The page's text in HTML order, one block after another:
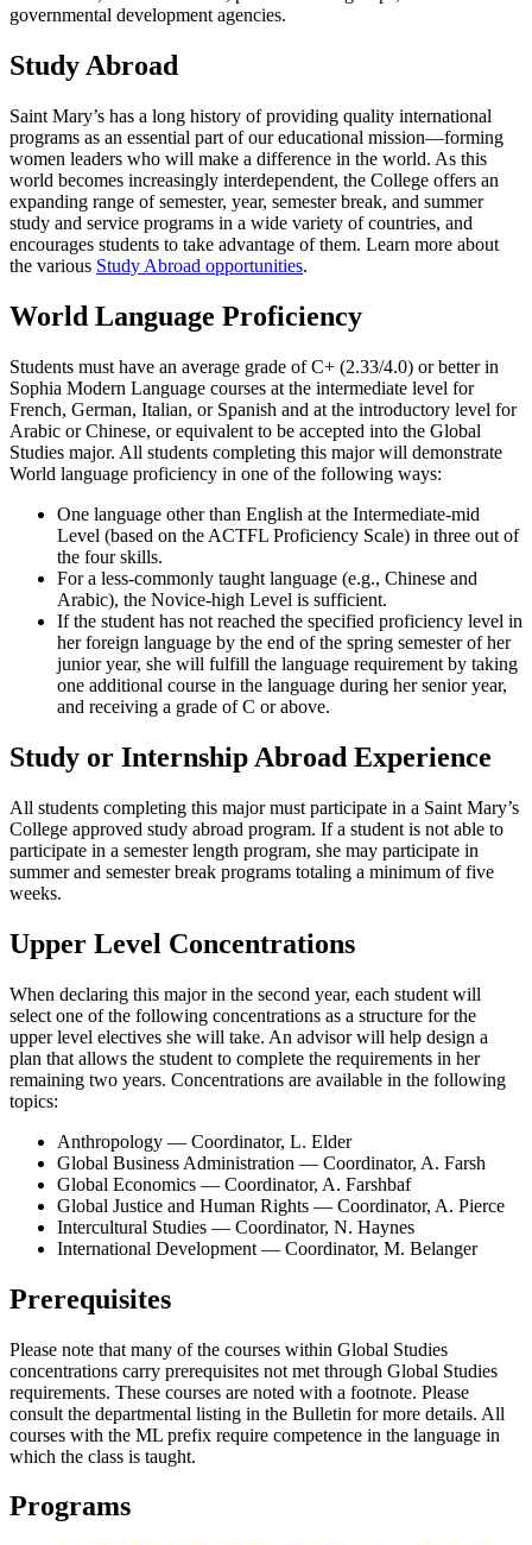
governmental development agencies.
Study Abroad
Saint Mary’s has a long history of providing quality international
programs as an essential part of our educational mission—forming
women leaders who will make a difference in the world. As this
world becomes increasingly interdependent, the College offers an
expanding range of semester, year, semester break, and summer
study and service programs in a wide variety of countries, and
encourages students to take advantage of them. Learn more about
the various Study Abroad opportunities.
World Language Proficiency
Students must have an average grade of C+ (2.33/4.0) or better in
Sophia Modern Language courses at the intermediate level for
French, German, Italian, or Spanish and at the introductory level for
Arabic or Chinese, or equivalent to be accepted into the Global
Studies major. All students completing this major will demonstrate
World language proficiency in one of the following ways:
One language other than English at the Intermediate-mid
Level (based on the ACTFL Proficiency Scale) in three out of
the four skills.
For a less-commonly taught language (e.g., Chinese and
Arabic), the Novice-high Level is sufficient.
If the student has not reached the specified proficiency level in
her foreign language by the end of the spring semester of her
junior year, she will fulfill the language requirement by taking
one additional course in the language during her senior year,
and receiving a grade of C or above.
Study or Internship Abroad Experience
All students completing this major must participate in a Saint Mary’s
College approved study abroad program. If a student is not able to
participate in a semester length program, she may participate in
summer and semester break programs totaling a minimum of five
weeks.
Upper Level Concentrations
When declaring this major in the second year, each student will
select one of the following concentrations as a structure for the
upper level electives she will take. An advisor will help design a
plan that allows the student to complete the requirements in her
remaining two years. Concentrations are available in the following
topics:
Anthropology — Coordinator, L. Elder
Global Business Administration — Coordinator, A. Farsh
Global Economics — Coordinator, A. Farshbaf
Global Justice and Human Rights — Coordinator, A. Pierce
Intercultural Studies — Coordinator, N. Haynes
International Development — Coordinator, M. Belanger
Prerequisites
Please note that many of the courses within Global Studies
concentrations carry prerequisites not met through Global Studies
requirements. These courses are noted with a footnote. Please
consult the departmental listing in the Bulletin for more details. All
courses with the ML prefix require competence in the language in
which the class is taught.
Programs